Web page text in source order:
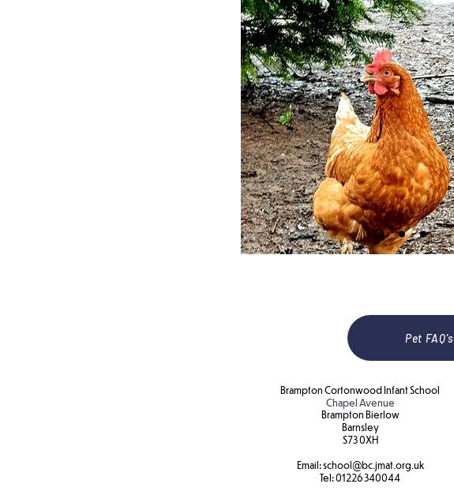
Pet FAQ's
Brampton Cortonwood Infant School
Chapel Avenue
Brampton Bierlow
Barnsley
S73 0XH​
Email:school@bc.jmat.org.uk
Tel:01226 340044